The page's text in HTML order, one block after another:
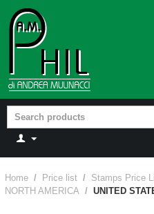
Home / Price list / Stamps Price
NORTH AMERICA / UNITED